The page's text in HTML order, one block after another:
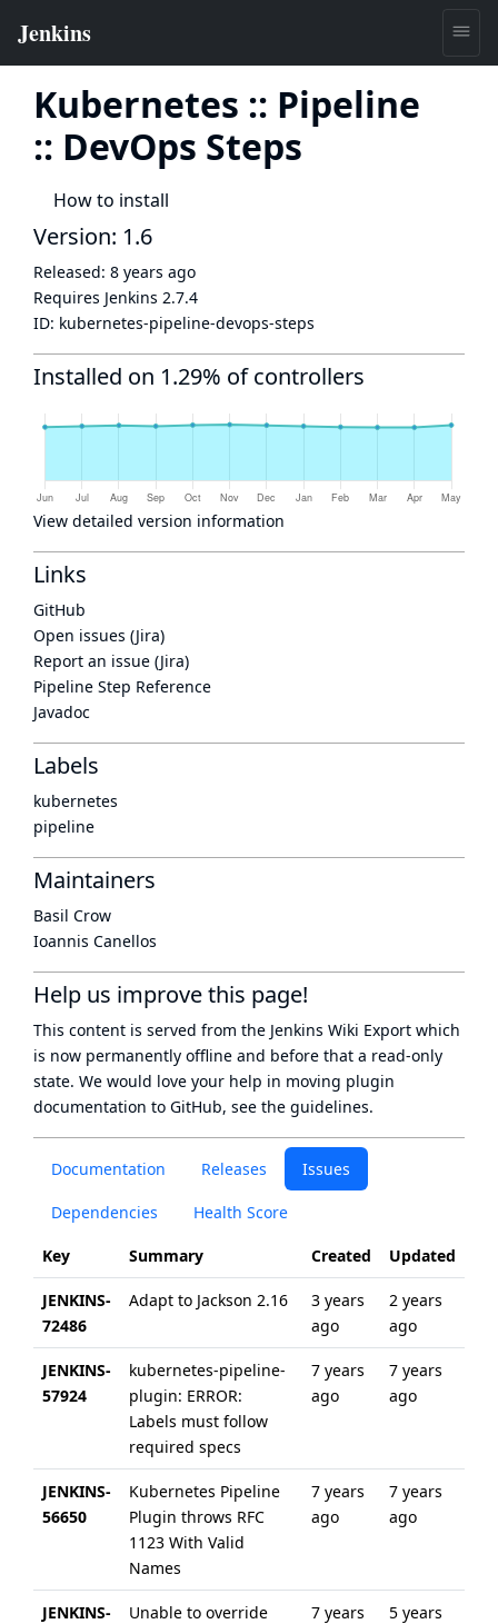
Kubernetes :: Pipeline
:: DevOps Steps
How to install
Documentation Releases Issues
Dependencies Health Score
Key Summary Created Updated
JENKINS-
72486
Adapt to Jackson 2.16
3 years
ago
2 years
ago
JENKINS-
57924
kubernetes-pipeline-
plugin: ERROR:
Labels must follow
required specs
7 years
ago
7 years
ago
JENKINS-
56650
Kubernetes Pipeline
Plugin throws RFC
1123 With Valid
Names
7 years
ago
7 years
ago
JENKINS-
Unable to override
7 years
5 years
Version: 1.6
Released: 8 years ago
Requires Jenkins 2.7.4
ID: kubernetes-pipeline-devops-steps
Installed on 1.29% of controllers
View detailed version information
Links
GitHub
Open issues (Jira)
Report an issue (Jira)
Pipeline Step Reference
Javadoc
Labels
kubernetes
pipeline
Maintainers
Basil Crow
Ioannis Canellos
Help us improve this page!
This content is served from the Jenkins Wiki Export which
is now permanently offline and before that a read-only
state. We would love your help in moving plugin
documentation to GitHub, see the guidelines.